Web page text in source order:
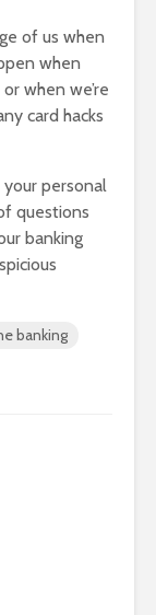
of us when
when
when we’re
card hacks
personal
questions
banking
banking